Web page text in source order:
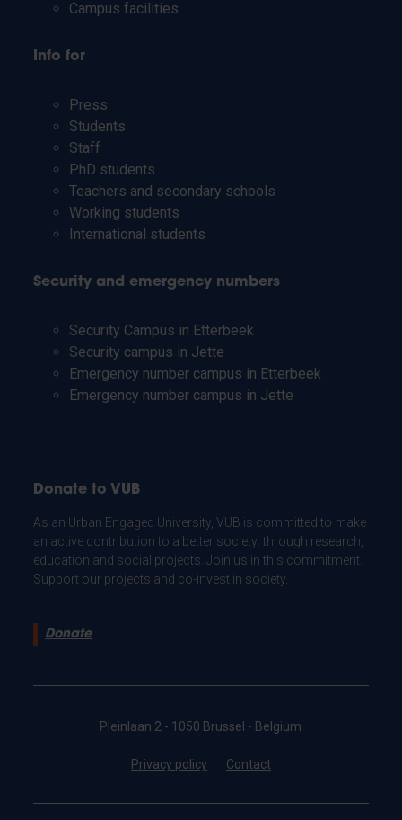
Campus facilities
Info for
Press
Students
Staff
PhD students
Teachers and secondary schools
Working students
International students
Security and emergency numbers
Security Campus in Etterbeek
Security campus in Jette
Emergency number campus in Etterbeek
Emergency number campus in Jette
Donate to VUB
As an Urban Engaged University, VUB is committed to make
an active contribution to a better society: through research,
education and social projects. Join us in this commitment.
Support our projects and co-invest in society.
Donate
Pleinlaan 2 - 1050 Brussel - Belgium
Privacy policy Contact